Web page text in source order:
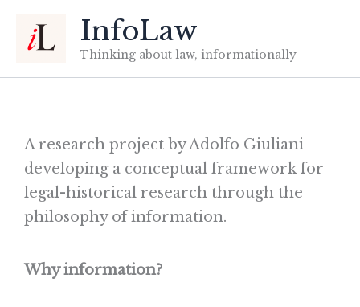
content
InfoLaw
Thinking about law, informationally
A research project byAdolfo Giuliani
developing a conceptual framework for
legal-historical research through the
philosophy of information.
Why information?